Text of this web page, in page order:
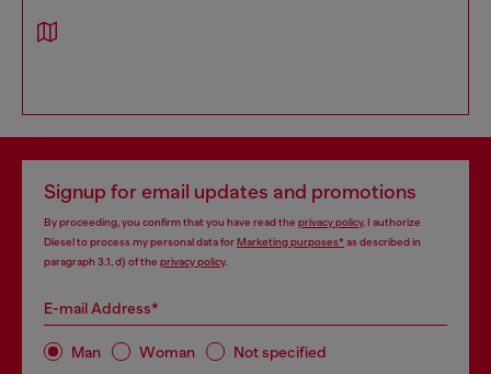
Signup for email updates and promotions
By proceeding, you confirm that you have read the privacy policy, I authorize
Diesel to process my personal data forMarketing purposes*as described in
paragraph 3.1, d) of the privacy policy.
E-mail Address*
Man Woman Not specified